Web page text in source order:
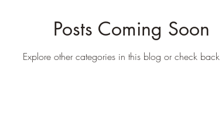
Posts Coming Soon
Explore other categories in this blog or check back